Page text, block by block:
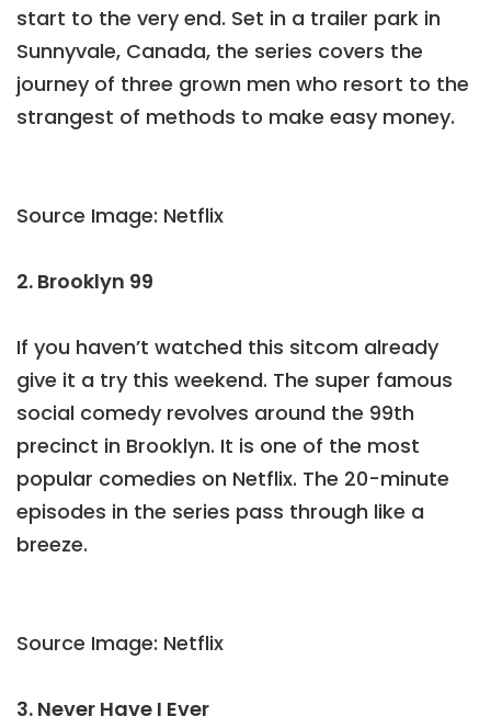
start to the very end. Set in a trailer park in
Sunnyvale, Canada, the series covers the
journey of three grown men who resort to the
strangest of methods to make easy money.
Source Image: Netflix
2. Brooklyn 99
If you haven’t watched this sitcom already
give it a try this weekend. The super famous
social comedy revolves around the 99th
precinct in Brooklyn. It is one of the most
popular comedies on Netflix. The 20-minute
episodes in the series pass through like a
breeze.
Source Image: Netflix
3. Never Have I Ever